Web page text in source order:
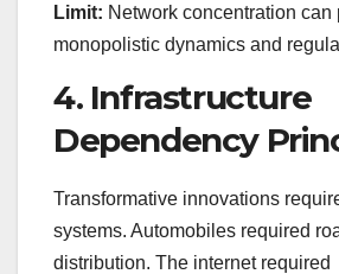
Limit: Network concentration can
monopolistic dynamics and
4. Infrastructure
Dependency
Transformative innovations
systems. Automobiles required
distribution. The internet required